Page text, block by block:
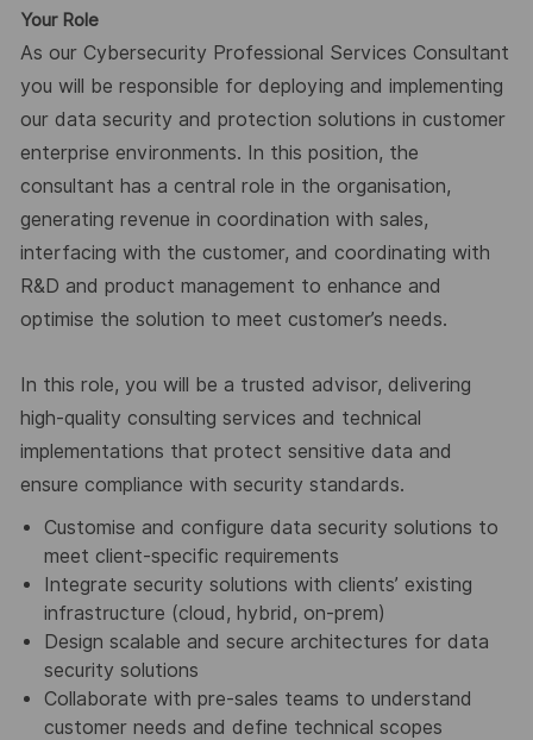
Your Role
As our Cybersecurity Professional Services Consultant
you will be responsible for deploying and implementing
our data security and protection solutions in customer
enterprise environments. In this position, the
consultant has a central role in the organisation,
generating revenue in coordination with sales,
interfacing with the customer, and coordinating with
R&D and product management to enhance and
optimise the solution to meet customer’s needs.
In this role, you will be a trusted advisor, delivering
high-quality consulting services and technical
implementations that protect sensitive data and
ensure compliance with security standards.
Customise and configure data security solutions to
meet client-specific requirements
Integrate security solutions with clients’ existing
infrastructure (cloud, hybrid, on-prem)
Design scalable and secure architectures for data
security solutions
Collaborate with pre-sales teams to understand
customer needs and define technical scopes